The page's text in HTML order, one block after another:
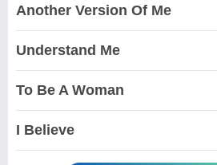
Another Version Of Me
Understand Me
To Be A Woman
I Believe